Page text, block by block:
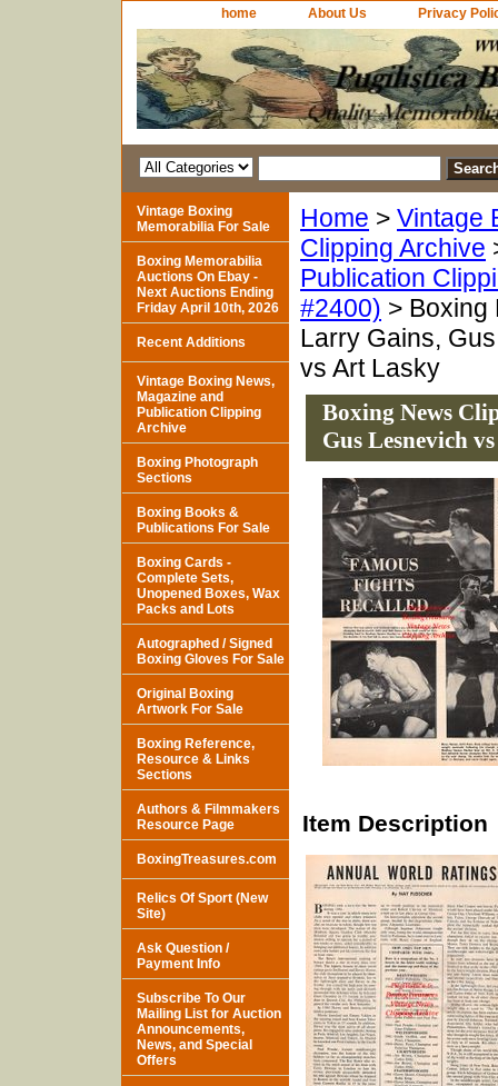
home About Us Privacy
Home > Vintage
Clipping Archive
Publication
#2400) > Boxing
Larry Gains,
vs Art Lasky
Boxing News
Gus Lesnevich
Item Description
Vintage Boxing
Memorabilia For Sale
Boxing Memorabilia
Auctions On Ebay -
Next Auctions Ending
Friday April 10th, 2026
Recent Additions
Vintage Boxing News,
Magazine and
Publication Clipping
Archive
Boxing Photograph
Sections
Boxing Books &
Publications For Sale
Boxing Cards -
Complete Sets,
Unopened Boxes, Wax
Packs and Lots
Autographed / Signed
Boxing Gloves For Sale
Original Boxing
Artwork For Sale
Boxing Reference,
Resource & Links
Sections
Authors & Filmmakers
Resource Page
BoxingTreasures.com
Relics Of Sport (New
Site)
Ask Question /
Payment Info
Subscribe To Our
Mailing List for Auction
Announcements,
News, and Special
Offers